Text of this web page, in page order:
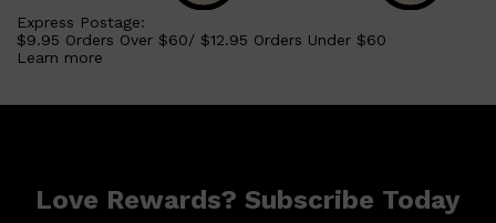
Express Postage:
$9.95 Orders Over $60/ $12.95 Orders Under $60
Learn more
Love Rewards? Subscribe Today